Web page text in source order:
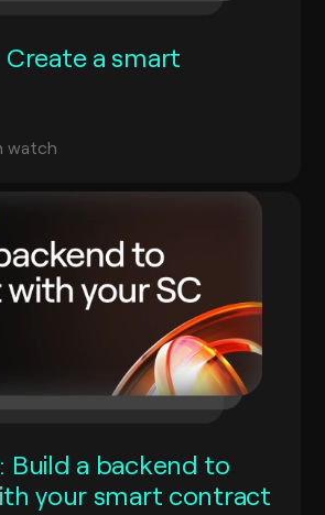
Create a smart
watch
Build a backend to
your smart contract